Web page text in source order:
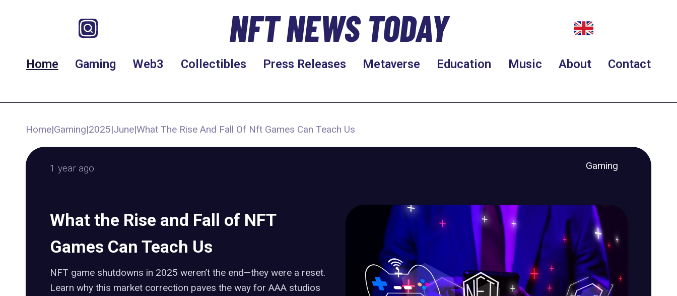
NFT NEWS TODAY
Home Gaming Web3 Collectibles Press Releases Metaverse Education Music About Contact
Home|Gaming|2025|June|What The Rise And Fall Of Nft Games Can Teach Us
1 year ago Gaming
What the Rise and Fall of NFT
Games Can Teach Us
NFT game shutdowns in 2025 weren’t the end—they were a reset.
Learn why this market correction paves the way for AAA studios